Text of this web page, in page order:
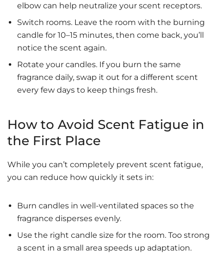
elbow can help neutralize your scent receptors.
Switch rooms. Leave the room with the burning
candle for 10–15 minutes, then come back, you’ll
notice the scent again.
Rotate your candles. If you burn the same
fragrance daily, swap it out for a different scent
every few days to keep things fresh.
How to Avoid Scent Fatigue in
the First Place
While you can’t completely prevent scent fatigue,
you can reduce how quickly it sets in:
Burn candles in well-ventilated spaces so the
fragrance disperses evenly.
Use the right candle size for the room. Too strong
a scent in a small area speeds up adaptation.